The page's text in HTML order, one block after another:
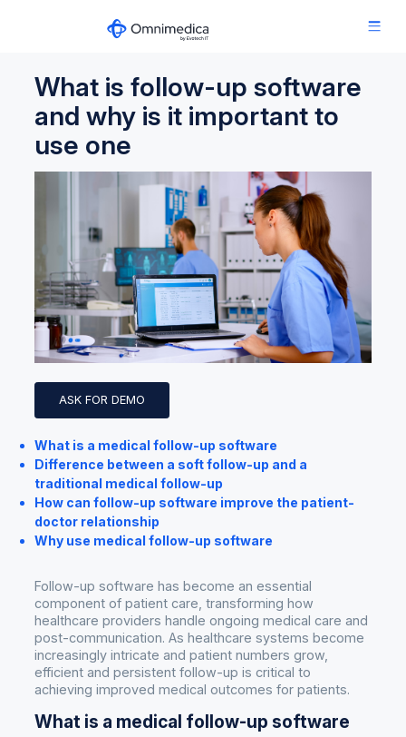
What is follow-up software
and why is it important to
use one
ASK FOR DEMO
What is a medical follow-up software
Difference between a soft follow-up and a
traditional medical follow-up
How can follow-up software improve the patient-
doctor relationship
Why use medical follow-up software
Follow-up software has become an essential
component of patient care, transforming how
healthcare providers handle ongoing medical care and
post-communication. As healthcare systems become
increasingly intricate and patient numbers grow,
efficient and persistent follow-up is critical to
achieving improved medical outcomes for patients.
What is a medical follow-up software